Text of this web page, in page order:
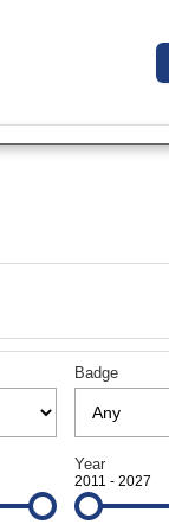
Badge
Year
2011 - 2027